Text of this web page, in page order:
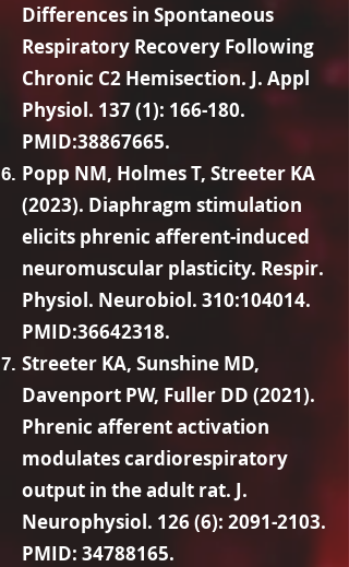
Differences in Spontaneous
Respiratory Recovery Following
Chronic C2 Hemisection. J. Appl
Physiol. 137 (1): 166-180.
PMID:38867665.
Popp NM, Holmes T, Streeter KA
(2023). Diaphragm stimulation
elicits phrenic afferent-induced
neuromuscular plasticity. Respir.
Physiol. Neurobiol. 310:104014.
PMID:36642318.
Streeter KA, Sunshine MD,
Davenport PW, Fuller DD (2021).
Phrenic afferent activation
modulates cardiorespiratory
output in the adult rat. J.
Neurophysiol. 126 (6): 2091-2103.
PMID: 34788165.